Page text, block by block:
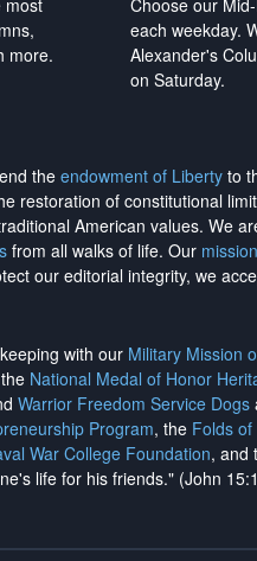
most
more.
Choose our
each weekday.
Alexander's
on Saturday.
the endowment of Liberty to
restoration of constitutional
American values. We
from all walks of life. Our
our editorial integrity, we
with our Military Mission
National Medal of Honor
Warrior Freedom Service Dogs
Program, the Folds
War College Foundation, and
life for his friends." (John